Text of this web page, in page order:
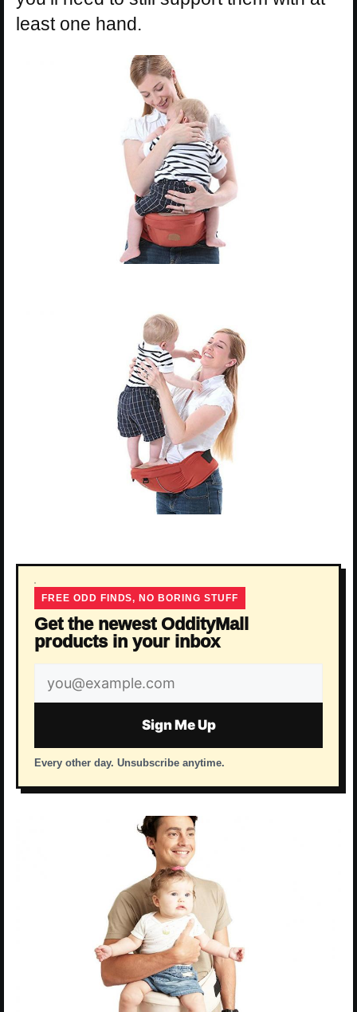
least one hand.
FREE ODD FINDS, NO BORING STUFF
Get the newest OddityMall
products in your inbox
Email
address
Sign Me Up
Every other day. Unsubscribe anytime.